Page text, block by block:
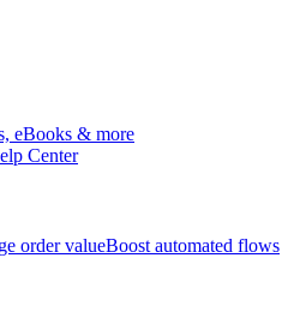
eBooks & more
Center
order valueBoost automated flows